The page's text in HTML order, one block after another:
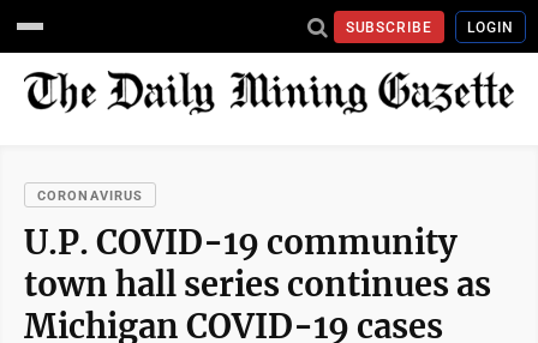
SUBSCRIBE LOGIN
CORONAVIRUS
U.P. COVID-19 community
town hall series continues as
Michigan COVID-19 cases